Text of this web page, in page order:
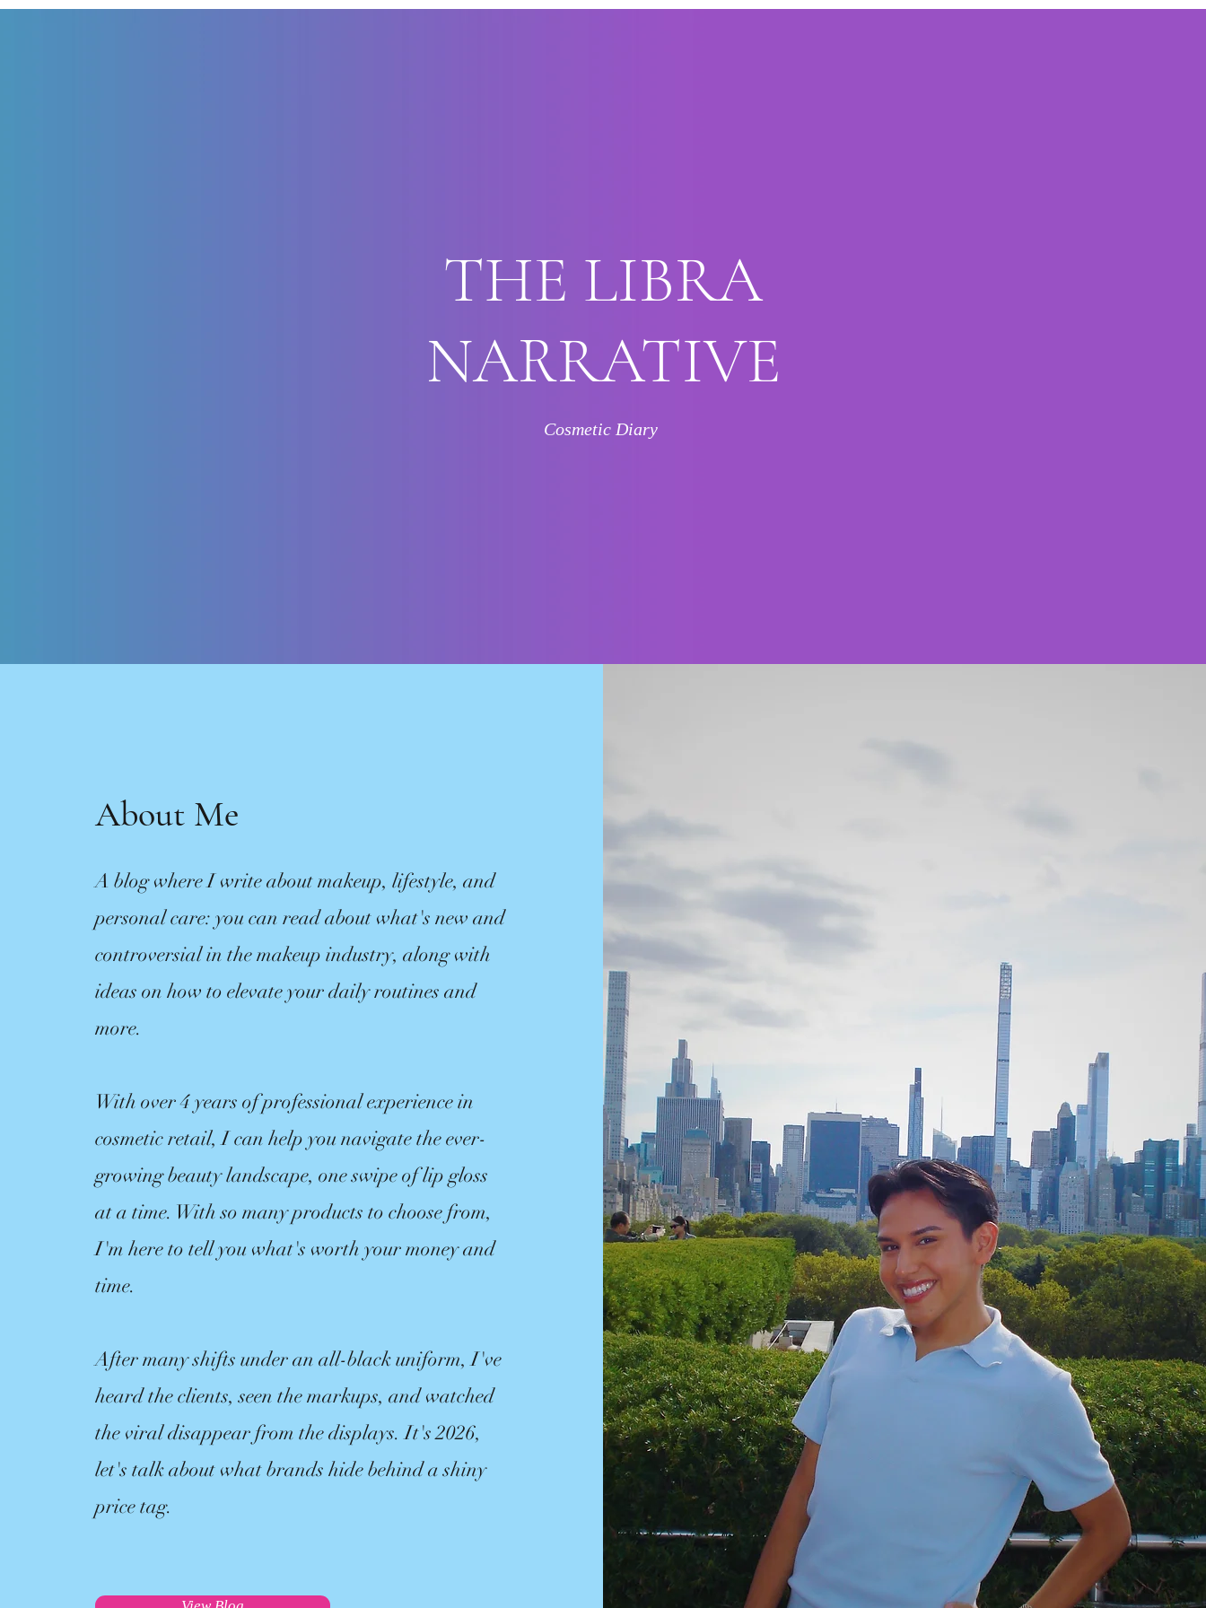
THE LIBRA
NARRATIVE
Cosmetic Diary
About Me
A blog where I write about makeup, lifestyle, and
personal care: you can read about what's new and
controversial in the makeup industry, along with
ideas on how to elevate your daily routines and
more.
With over 4 years of professional experience in
cosmetic retail, I can help you navigate the ever-
growing beauty landscape, one swipe of lip gloss
at a time. With so many products to choose from,
I'm here to tell you what's worth your money and
time.
After many shifts under an all-black uniform, I've
heard the clients, seen the markups, and watched
the viral disappear from the displays. It's 2026,
let's talk about what brands hide behind a shiny
price tag.